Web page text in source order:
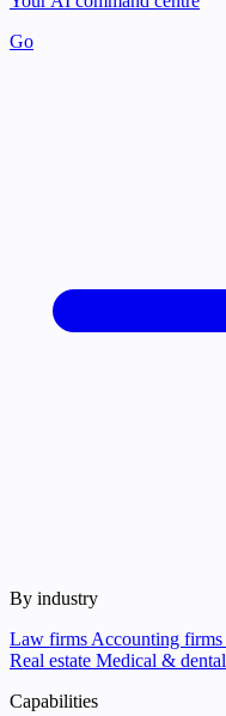
Go
By industry
Law firms Accounting firms
Real estate Medical & dental
Capabilities